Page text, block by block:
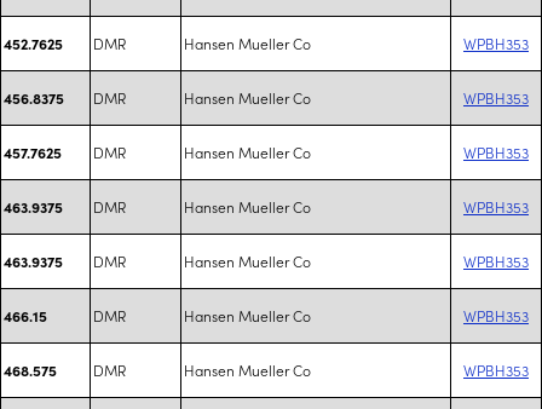
452.7625 DMR Hansen Mueller Co WPBH353
456.8375 DMR Hansen Mueller Co WPBH353
457.7625 DMR Hansen Mueller Co WPBH353
463.9375 DMR Hansen Mueller Co WPBH353
463.9375 DMR Hansen Mueller Co WPBH353
466.15 DMR Hansen Mueller Co WPBH353
468.575 DMR Hansen Mueller Co WPBH353